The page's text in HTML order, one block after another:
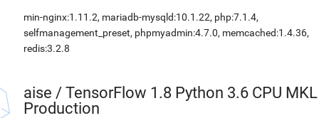
min-nginx:1.11.2, mariadb-mysqld:10.1.22, php:7.1.4,
selfmanagement_preset, phpmyadmin:4.7.0, memcached:1.4.36,
redis:3.2.8
aise / TensorFlow 1.8 Python 3.6 CPU MKL
Production